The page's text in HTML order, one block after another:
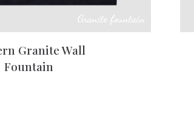
Granite fountain
Granite Wall
Fountain